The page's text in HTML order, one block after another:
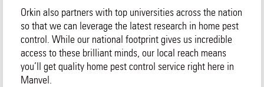
Orkin also partners with top universities across the nation
so that we can leverage the latest research in home pest
control. While our national footprint gives us incredible
access to these brilliant minds, our local reach means
you’ll get quality home pest control service right here in
Manvel.